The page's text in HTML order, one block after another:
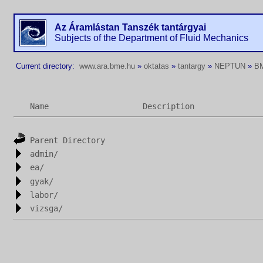
Az Áramlástan Tanszék tantárgyai
Subjects of the Department of Fluid Mechanics
Current directory: www.ara.bme.hu » oktatas » tantargy » NEPTUN »
Name Description
Parent Directory
admin/
ea/
gyak/
labor/
vizsga/